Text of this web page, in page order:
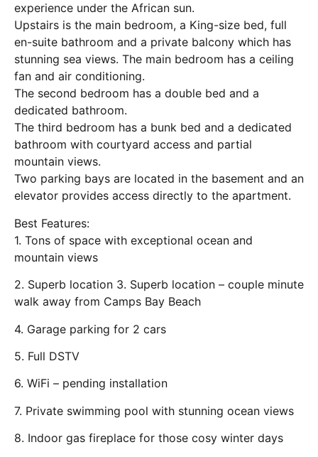
experience under the African sun.
Upstairs is the main bedroom, a King-size bed, full
en-suite bathroom and a private balcony which has
stunning sea views. The main bedroom has a ceiling
fan and air conditioning.
The second bedroom has a double bed and a
dedicated bathroom.
The third bedroom has a bunk bed and a dedicated
bathroom with courtyard access and partial
mountain views.
Two parking bays are located in the basement and an
elevator provides access directly to the apartment.
Best Features:
1. Tons of space with exceptional ocean and
mountain views
2. Superb location 3. Superb location – couple minute
walk away from Camps Bay Beach
4. Garage parking for 2 cars
5. Full DSTV
6. WiFi – pending installation
7. Private swimming pool with stunning ocean views
8. Indoor gas fireplace for those cosy winter days